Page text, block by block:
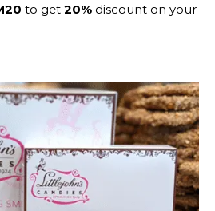
to get 20% discount on your